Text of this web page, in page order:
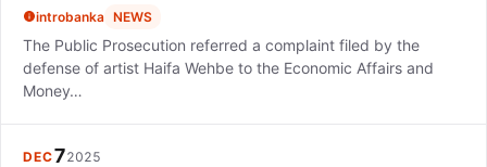
introbanka NEWS
The Public Prosecution referred a complaint filed by the
defense of artist Haifa Wehbe to the Economic Affairs and
Money…
DEC72025